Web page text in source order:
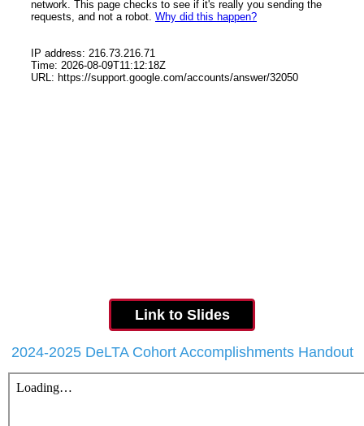
Link to Slides
2024-2025 DeLTA Cohort Accomplishments Handout